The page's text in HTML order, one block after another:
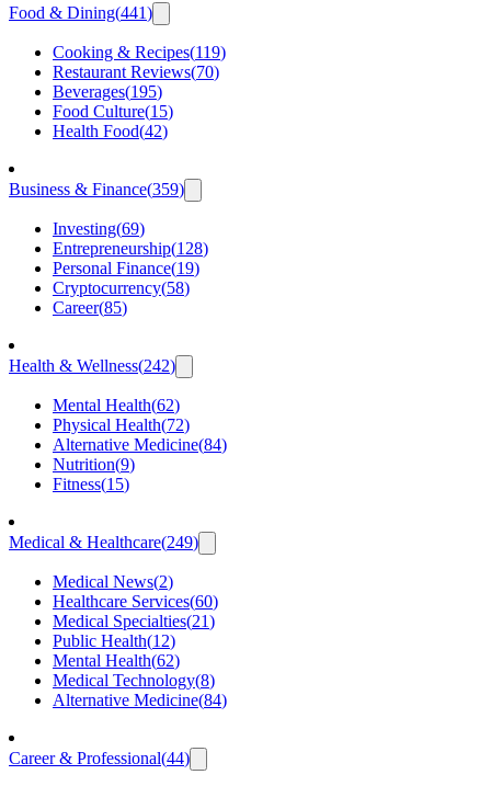
Food & Dining(441)
Cooking & Recipes(119)
Restaurant Reviews(70)
Beverages(195)
Food Culture(15)
Health Food(42)
Business & Finance(359)
Investing(69)
Entrepreneurship(128)
Personal Finance(19)
Cryptocurrency(58)
Career(85)
Health & Wellness(242)
Mental Health(62)
Physical Health(72)
Alternative Medicine(84)
Nutrition(9)
Fitness(15)
Medical & Healthcare(249)
Medical News(2)
Healthcare Services(60)
Medical Specialties(21)
Public Health(12)
Mental Health(62)
Medical Technology(8)
Alternative Medicine(84)
Career & Professional(44)